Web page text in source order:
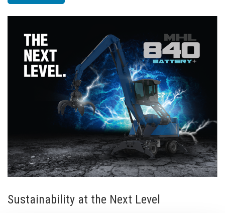
of
Highlights
in
June
&
July
Sustainability at the Next Level